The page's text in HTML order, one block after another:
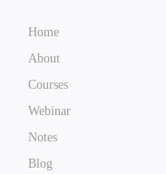
Home
About
Courses
Webinar
Notes
Blog